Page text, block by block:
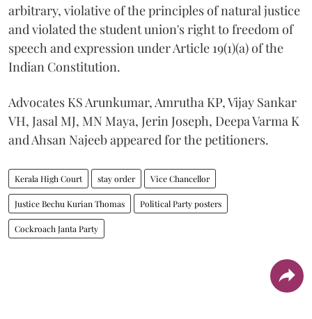
arbitrary, violative of the principles of natural justice
and violated the student union's right to freedom of
speech and expression under Article 19(1)(a) of the
Indian Constitution.
Advocates KS Arunkumar, Amrutha KP, Vijay Sankar
VH, Jasal MJ, MN Maya, Jerin Joseph, Deepa Varma K
and Ahsan Najeeb appeared for the petitioners.
Kerala High Court stay order Vice Chancellor
Justice Bechu Kurian Thomas Political Party posters
Cockroach Janta Party